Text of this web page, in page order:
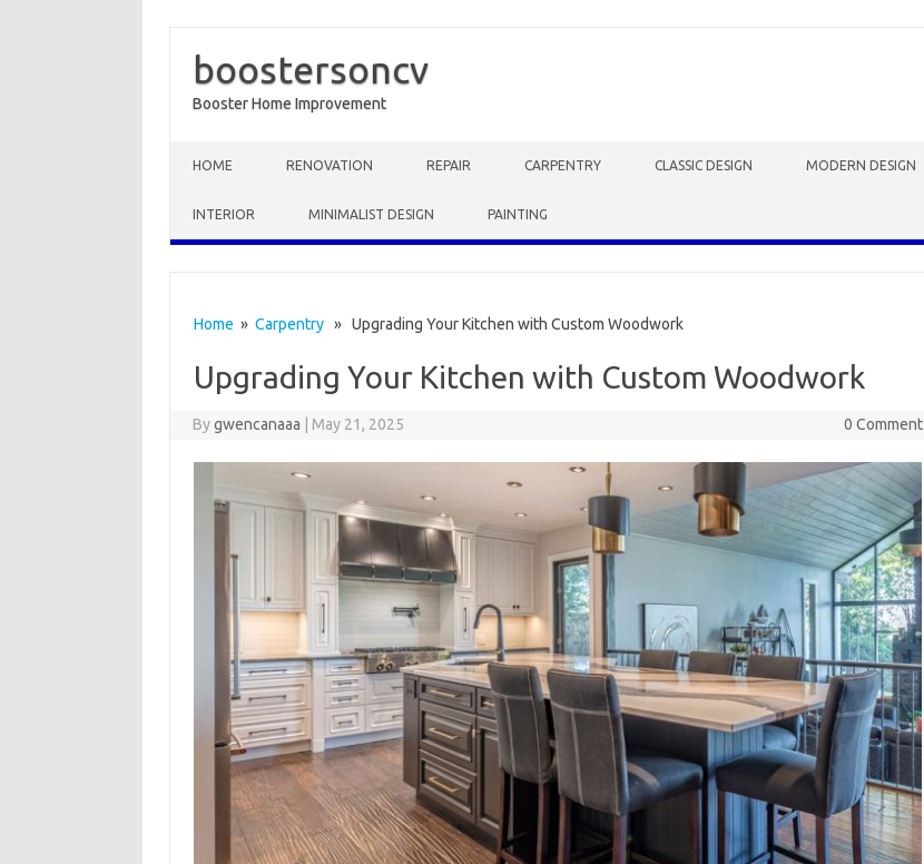
boostersoncv
Booster Home Improvement
HOME RENOVATION REPAIR CARPENTRY CLASSIC DESIGN MODERN DESIGN
INTERIOR MINIMALIST DESIGN PAINTING
Home » Carpentry» Upgrading Your Kitchen with Custom Woodwork
Upgrading Your Kitchen with Custom Woodwork
Bygwencanaaa May 21, 2025 0 Comment